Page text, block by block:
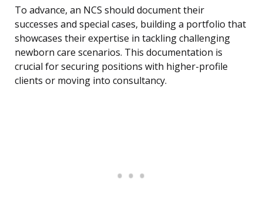
To advance, an NCS should document their
successes and special cases, building a portfolio that
showcases their expertise in tackling challenging
newborn care scenarios. This documentation is
crucial for securing positions with higher-profile
clients or moving into consultancy.